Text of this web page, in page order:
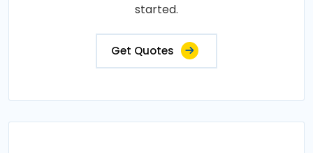
started.
Get Quotes